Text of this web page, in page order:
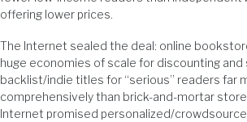
offering lower prices.
The Internet sealed the deal: online
huge economies of scale for discounting
backlist/indie titles for “serious” readers far
comprehensively than brick-and-mortar
Internet promised personalized/